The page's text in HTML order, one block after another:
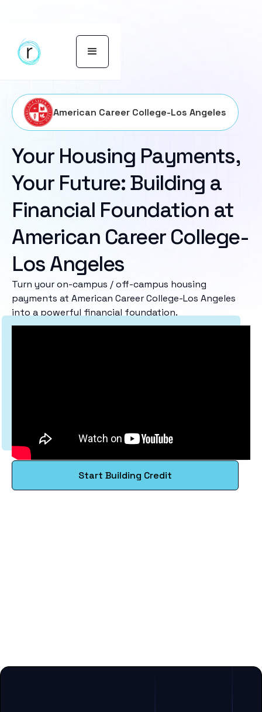
American Career College-Los Angeles
Your Housing Payments,
Your Future: Building a
Financial Foundation at
American Career College-
Los Angeles
Turn your on-campus / off-campus housing
payments at American Career College-Los Angeles
into a powerful financial foundation.
Start Building Credit